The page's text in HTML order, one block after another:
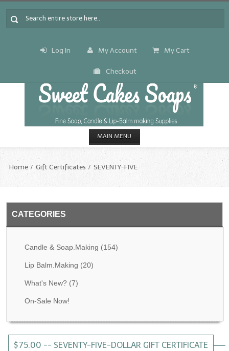
Log In My Account My Cart
Checkout
MAIN MENU
CANDLE & SOAP.MAKING
Fragrance Oils: I thru M
All-Natural Fragrance Oils
All-Natural/Pure Essential Oils
Home Gift Certificates SEVENTY-FIVE
CATEGORIES
Candle & Soap.Making (154)
Lip Balm.Making (20)
What's New?(7)
On-Sale Now!
$75.00 -- SEVENTY-FIVE-DOLLAR GIFT CERTIFICATE